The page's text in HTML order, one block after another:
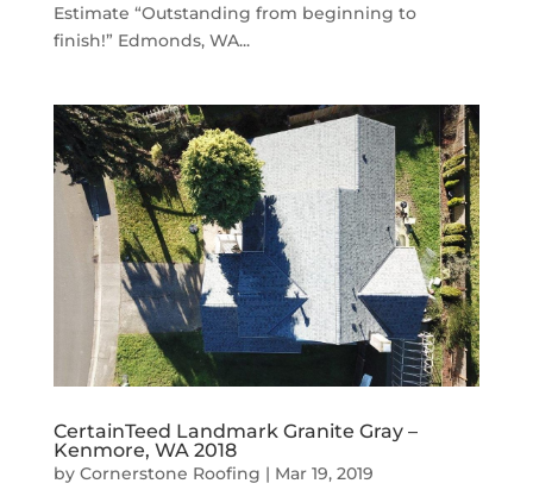
Estimate “Outstanding from beginning to
finish!” Edmonds, WA...
CertainTeed Landmark Granite Gray –
Kenmore, WA 2018
by Cornerstone Roofing | Mar 19, 2019